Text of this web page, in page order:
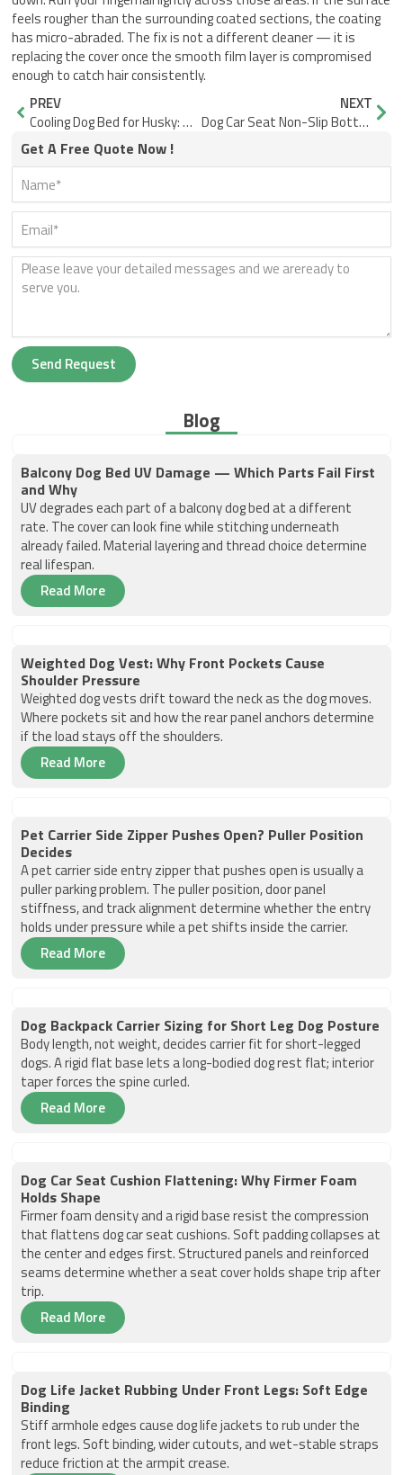
feels rougher than the surrounding coated sections, the coating
has micro-abraded. The fix is not a different cleaner — it is
replacing the cover once the smooth film layer is compromised
enough to catch hair consistently.
Prev
PREV
Cooling Dog Bed for Husky: Why Raised Mesh Works
NEXT
Dog Car Seat Non-Slip Bottom: Why Base Width Stops the Slide
Get A Free Quote Now !
Send Request
Blog
Balcony Dog Bed UV Damage — Which Parts Fail First
and Why
UV degrades each part of a balcony dog bed at a different
rate. The cover can look fine while stitching underneath
already failed. Material layering and thread choice determine
real lifespan.
Read More
Weighted Dog Vest: Why Front Pockets Cause
Shoulder Pressure
Weighted dog vests drift toward the neck as the dog moves.
Where pockets sit and how the rear panel anchors determine
if the load stays off the shoulders.
Read More
Pet Carrier Side Zipper Pushes Open? Puller Position
Decides
A pet carrier side entry zipper that pushes open is usually a
puller parking problem. The puller position, door panel
stiffness, and track alignment determine whether the entry
holds under pressure while a pet shifts inside the carrier.
Read More
Dog Backpack Carrier Sizing for Short Leg Dog Posture
Body length, not weight, decides carrier fit for short-legged
dogs. A rigid flat base lets a long-bodied dog rest flat; interior
taper forces the spine curled.
Read More
Dog Car Seat Cushion Flattening: Why Firmer Foam
Holds Shape
Firmer foam density and a rigid base resist the compression
that flattens dog car seat cushions. Soft padding collapses at
the center and edges first. Structured panels and reinforced
seams determine whether a seat cover holds shape trip after
trip.
Read More
Dog Life Jacket Rubbing Under Front Legs: Soft Edge
Binding
Stiff armhole edges cause dog life jackets to rub under the
front legs. Soft binding, wider cutouts, and wet-stable straps
reduce friction at the armpit crease.